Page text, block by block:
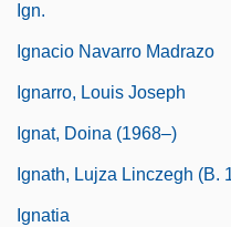
Ign.
Ignacio Navarro Madrazo
Ignarro, Louis Joseph
Ignat, Doina (1968–)
Ignath, Lujza Linczegh (b.
Ignatia